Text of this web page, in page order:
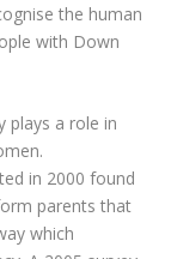
the human
with Down
plays a role in
in 2000 found
parents that
which